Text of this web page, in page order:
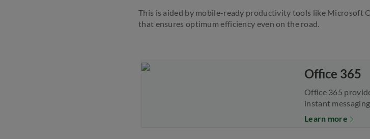
This is aided by mobile-ready productivity tools like Microsoft
that ensures optimum efficiency even on the road.
Office 365
Office 365
instant
Learn more